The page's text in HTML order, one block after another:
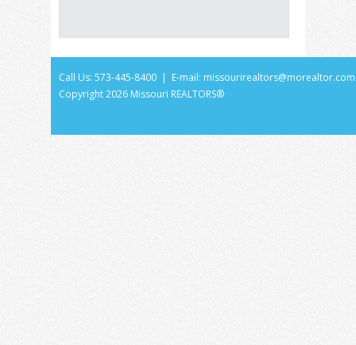
Call Us: 573-445-8400 | E-mail: missourirealtors@morealtor.com
Copyright2026 Missouri REALTORS®